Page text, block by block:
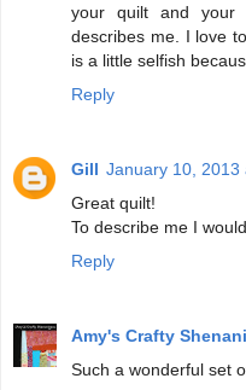
your quilt and your
describes me. I love
is a little selfish
Reply
Gill January 10, 2013
Great quilt!
To describe me I
Reply
Amy's Crafty
Such a wonderful set